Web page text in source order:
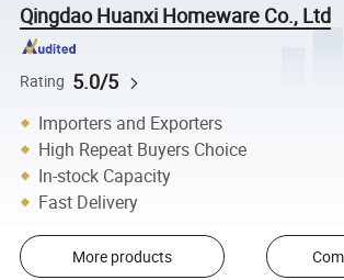
Qingdao Huanxi Homeware Co., Ltd
Rating 5.0/5
Importers and Exporters
High Repeat Buyers Choice
In-stock Capacity
Fast Delivery
More products